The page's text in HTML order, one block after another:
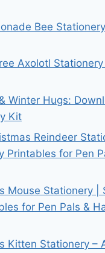
Bee
Axolotl Stationery
Winter Hugs:
Kit
Reindeer
Printables for Pen
Mouse Stationery |
for Pen Pals &
Kitten Stationery –